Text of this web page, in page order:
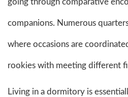
going through comparative
companions. Numerous
where occasions are
rookies with meeting different
Living in a dormitory is